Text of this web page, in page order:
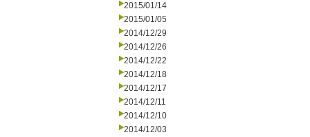
2015/01/14
2015/01/05
2014/12/29
2014/12/26
2014/12/22
2014/12/18
2014/12/17
2014/12/11
2014/12/10
2014/12/03